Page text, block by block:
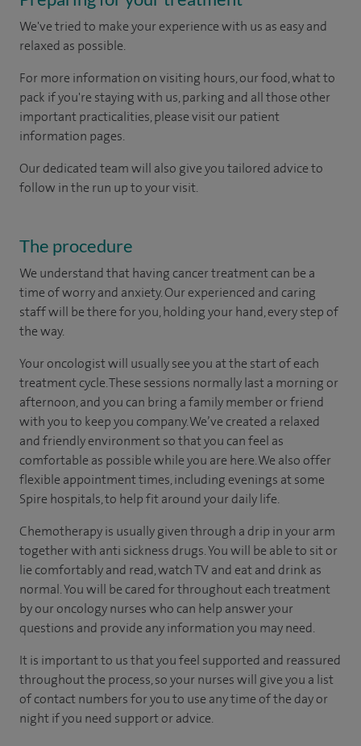
We've tried to make your experience with us as easy and
relaxed as possible.
For more information on visiting hours, our food, what to
pack if you're staying with us, parking and all those other
important practicalities, please visit our patient
information pages.
Our dedicated team will also give you tailored advice to
follow in the run up to your visit.
The procedure
We understand that having cancer treatment can be a
time of worry and anxiety. Our experienced and caring
staff will be there for you, holding your hand, every step of
the way.
Your oncologist will usually see you at the start of each
treatment cycle. These sessions normally last a morning or
afternoon, and you can bring a family member or friend
with you to keep you company. We’ve created a relaxed
and friendly environment so that you can feel as
comfortable as possible while you are here. We also offer
flexible appointment times, including evenings at some
Spire hospitals, to help fit around your daily life.
Chemotherapy is usually given through a drip in your arm
together with anti sickness drugs. You will be able to sit or
lie comfortably and read, watch TV and eat and drink as
normal. You will be cared for throughout each treatment
by our oncology nurses who can help answer your
questions and provide any information you may need.
It is important to us that you feel supported and reassured
throughout the process, so your nurses will give you a list
of contact numbers for you to use any time of the day or
night if you need support or advice.